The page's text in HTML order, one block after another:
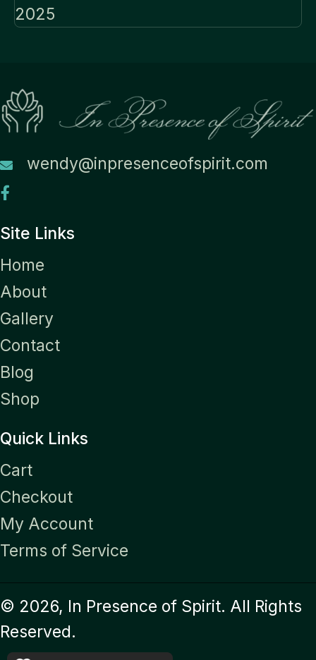
2025
wendy@inpresenceofspirit.com
Site Links
Home
About
Gallery
Contact
Blog
Shop
Quick Links
Cart
Checkout
My Account
Terms of Service
© 2026, In Presence of Spirit. All Rights
Reserved.